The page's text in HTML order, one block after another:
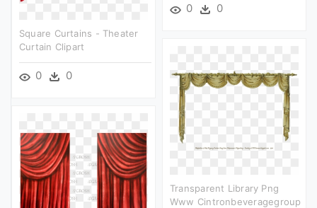
0 0
Square Curtains - Theater
Curtain Clipart
0 0
Transparent Library Png
Www Cintronbeveragegroup